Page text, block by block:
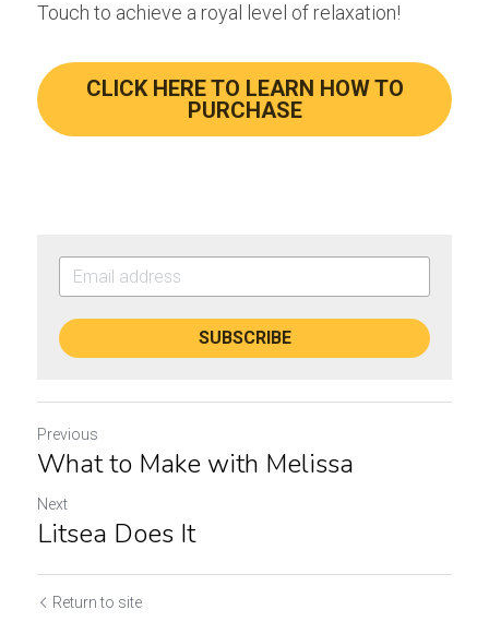
Touch to achieve a royal level of relaxation!
CLICK HERE TO LEARN HOW TO
PURCHASE
SUBSCRIBE
Previous
What to Make with Melissa
Next
Litsea Does It
Return to site